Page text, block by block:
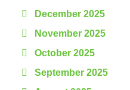
December 2025
November 2025
October 2025
September 2025